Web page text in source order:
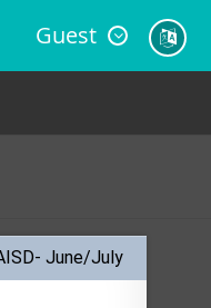
Guest
June/July